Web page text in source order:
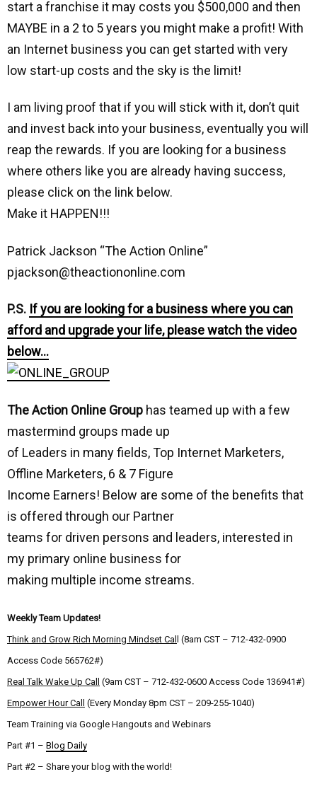
start a franchise it may costs you $500,000 and then
MAYBE in a 2 to 5 years you might make a profit! With
an Internet business you can get started with very
low start-up costs and the sky is the limit!
I am living proof that if you will stick with it, don’t quit
and invest back into your business, eventually you will
reap the rewards. If you are looking for a business
where others like you are already having success,
please click on the link below.
Make it HAPPEN!!!
Patrick Jackson “The Action Online”
pjackson@theactiononline.com
P.S. If you are looking for a business where you can
afford and upgrade your life, please watch the video
below…
The Action Online Group has teamed up with a few
mastermind groups made up
of Leaders in many fields, Top Internet Marketers,
Offline Marketers, 6 & 7 Figure
Income Earners! Below are some of the benefits that
is offered through our Partner
teams for driven persons and leaders, interested in
my primary online business for
making multiple income streams.
Weekly Team Updates!
Think and Grow Rich Morning Mindset Cal l (8am CST – 712-432-0900
Access Code 565762#)
Real Talk Wake Up Call (9am CST – 712-432-0600 Access Code 136941#)
Empower Hour Call (Every Monday 8pm CST – 209-255-1040)
Team Training via Google Hangouts and Webinars
Part #1 – Blog Daily
Part #2 – Share your blog with the world!